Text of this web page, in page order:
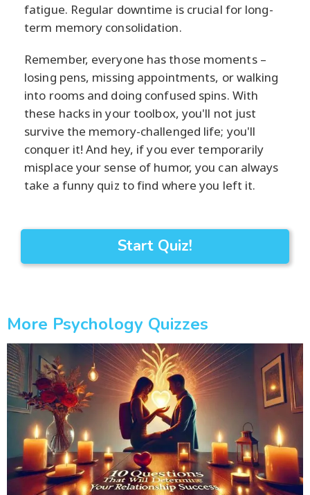
fatigue. Regular downtime is crucial for long-
term memory consolidation.
Remember, everyone has those moments –
losing pens, missing appointments, or walking
into rooms and doing confused spins. With
these hacks in your toolbox, you'll not just
survive the memory-challenged life; you'll
conquer it! And hey, if you ever temporarily
misplace your sense of humor, you can always
take a funny quiz to find where you left it.
Start Quiz!
More Psychology Quizzes